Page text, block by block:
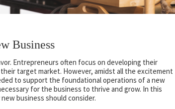
Business
Entrepreneurs often focus on developing their
target market. However, amidst all the excitement
to support the foundational operations of a new
for the business to thrive and grow. In this
business should consider.